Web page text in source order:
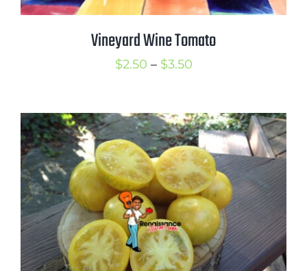
Vineyard Wine Tomato
$2.50 – $3.50Price
through
$3.50